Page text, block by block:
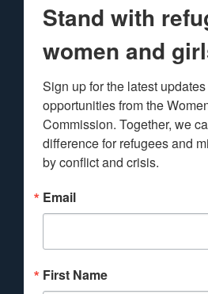
Stand with
women and
Sign up for the latest
opportunities from the
Commission. Together, we
difference for refugees and
by conflict and crisis.
Email
First Name